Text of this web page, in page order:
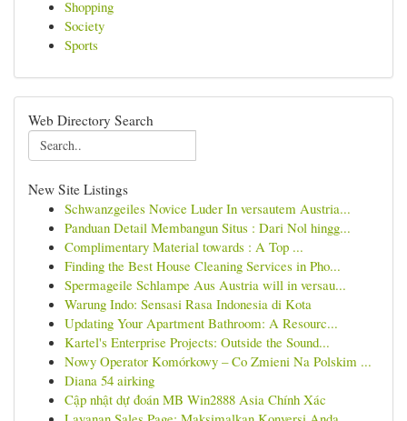
Shopping
Society
Sports
Web Directory Search
New Site Listings
Schwanzgeiles Novice Luder In versautem Austria...
Panduan Detail Membangun Situs : Dari Nol hingg...
Complimentary Material towards : A Top ...
Finding the Best House Cleaning Services in Pho...
Spermageile Schlampe Aus Austria will in versau...
Warung Indo: Sensasi Rasa Indonesia di Kota
Updating Your Apartment Bathroom: A Resourc...
Kartel's Enterprise Projects: Outside the Sound...
Nowy Operator Komórkowy – Co Zmieni Na Polskim ...
Diana 54 airking
Cập nhật dự đoán MB Win2888 Asia Chính Xác